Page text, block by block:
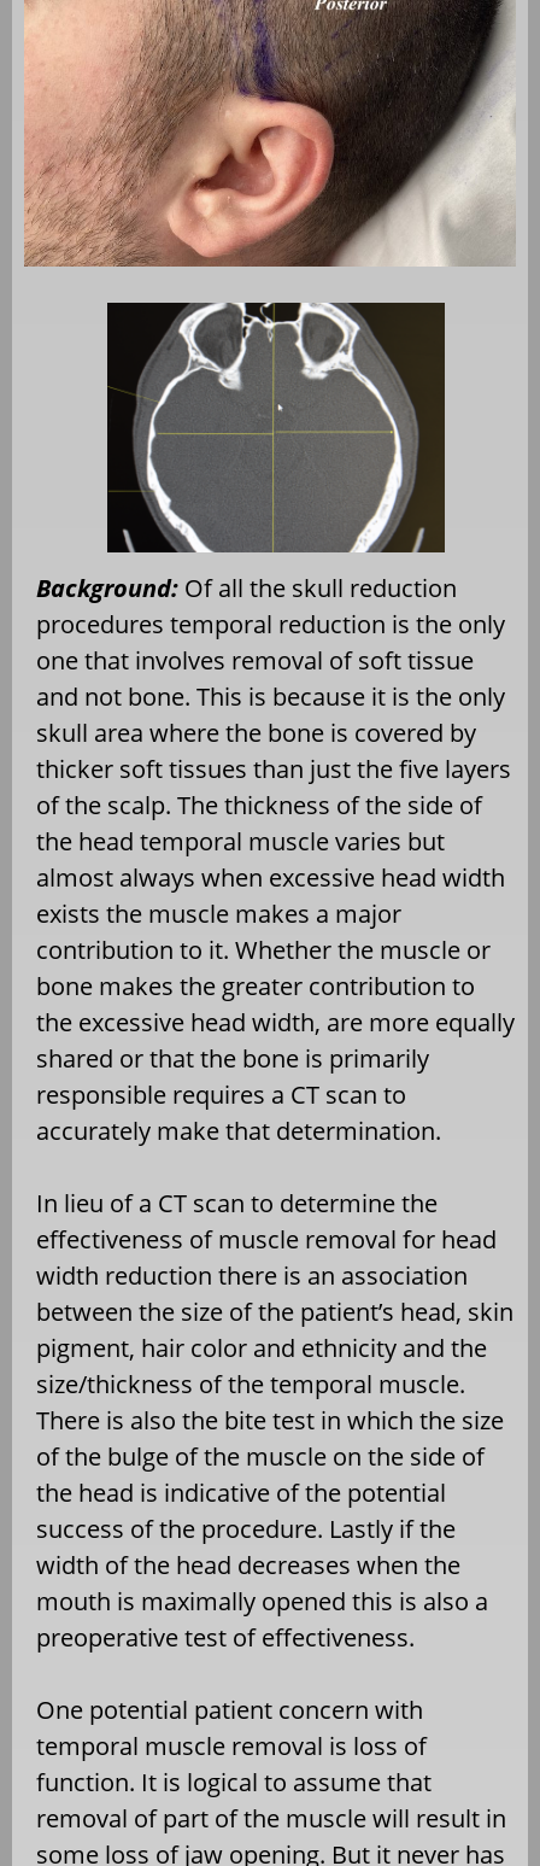
Background: Of all the skull reduction
procedures temporal reduction is the only
one that involves removal of soft tissue
and not bone. This is because it is the only
skull area where the bone is covered by
thicker soft tissues than just the five layers
of the scalp. The thickness of the side of
the head temporal muscle varies but
almost always when excessive head width
exists the muscle makes a major
contribution to it. Whether the muscle or
bone makes the greater contribution to
the excessive head width, are more equally
shared or that the bone is primarily
responsible requires a CT scan to
accurately make that determination.
In lieu of a CT scan to determine the
effectiveness of muscle removal for head
width reduction there is an association
between the size of the patient’s head, skin
pigment, hair color and ethnicity and the
size/thickness of the temporal muscle.
There is also the bite test in which the size
of the bulge of the muscle on the side of
the head is indicative of the potential
success of the procedure. Lastly if the
width of the head decreases when the
mouth is maximally opened this is also a
preoperative test of effectiveness.
One potential patient concern with
temporal muscle removal is loss of
function. It is logical to assume that
removal of part of the muscle will result in
some loss of jaw opening. But it never has